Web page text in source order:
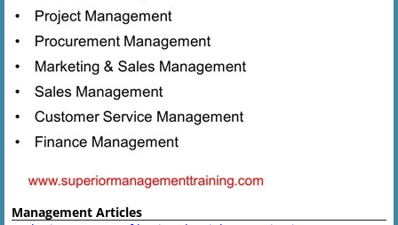
Management Articles